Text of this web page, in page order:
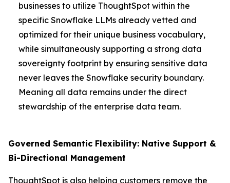
businesses to utilize ThoughtSpot within the
specific Snowflake LLMs already vetted and
optimized for their unique business vocabulary,
while simultaneously supporting a strong data
sovereignty footprint by ensuring sensitive data
never leaves the Snowflake security boundary.
Meaning all data remains under the direct
stewardship of the enterprise data team.
Governed Semantic Flexibility: Native Support &
Bi-Directional Management
ThoughtSpot is also helping customers remove the